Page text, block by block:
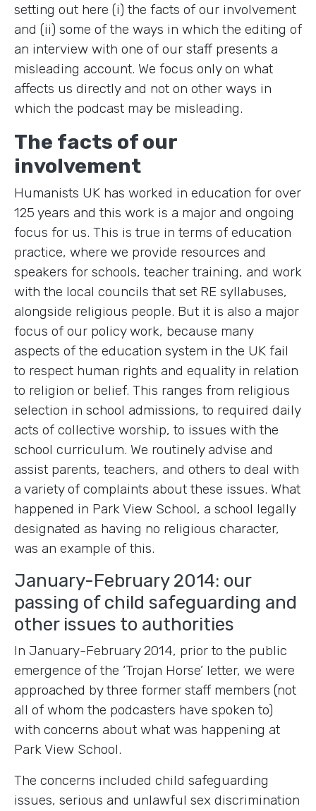
setting out here (i) the facts of our involvement
and (ii) some of the ways in which the editing of
an interview with one of our staff presents a
misleading account. We focus only on what
affects us directly and not on other ways in
which the podcast may be misleading.
The facts of our
involvement
Humanists UK has worked in education for over
125 years and this work is a major and ongoing
focus for us. This is true in terms of education
practice, where we provide resources and
speakers for schools, teacher training, and work
with the local councils that set RE syllabuses,
alongside religious people. But it is also a major
focus of our policy work, because many
aspects of the education system in the UK fail
to respect human rights and equality in relation
to religion or belief. This ranges from religious
selection in school admissions, to required daily
acts of collective worship, to issues with the
school curriculum. We routinely advise and
assist parents, teachers, and others to deal with
a variety of complaints about these issues. What
happened in Park View School, a school legally
designated as having no religious character,
was an example of this.
January-February 2014: our
passing of child safeguarding and
other issues to authorities
In January-February 2014, prior to the public
emergence of the ‘Trojan Horse’ letter, we were
approached by three former staff members (not
all of whom the podcasters have spoken to)
with concerns about what was happening at
Park View School.
The concerns included child safeguarding
issues, serious and unlawful sex discrimination